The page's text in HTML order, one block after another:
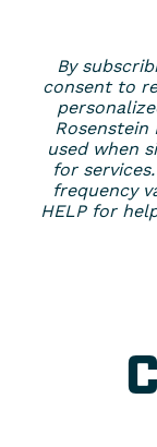
By
consent to
used when
for
frequency
HELP for